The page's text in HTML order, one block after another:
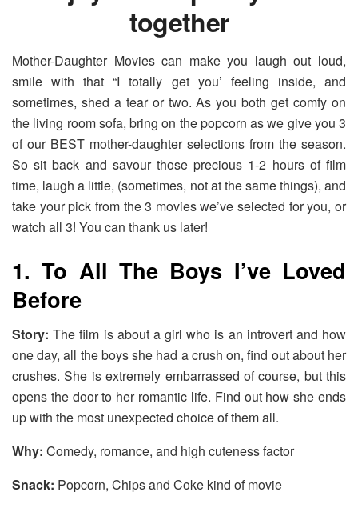
together
Mother-Daughter Movies can make you laugh out loud,
smile with that “I totally get you’ feeling inside, and
sometimes, shed a tear or two. As you both get comfy on
the living room sofa, bring on the popcorn as we give you 3
of our BEST mother-daughter selections from the season.
So sit back and savour those precious 1-2 hours of film
time, laugh a little, (sometimes, not at the same things), and
take your pick from the 3 movies we’ve selected for you, or
watch all 3! You can thank us later!
1. To All The Boys I’ve Loved
Before
Story: The film is about a girl who is an introvert and how
one day, all the boys she had a crush on, find out about her
crushes. She is extremely embarrassed of course, but this
opens the door to her romantic life. Find out how she ends
up with the most unexpected choice of them all.
Why: Comedy, romance, and high cuteness factor
Snack: Popcorn, Chips and Coke kind of movie